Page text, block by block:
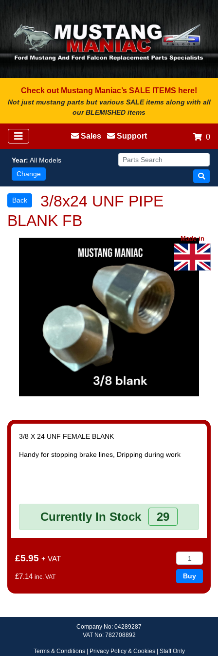
Check out Mustang Maniac’s SALE ITEMS here!
Not just mustang parts but various SALE items along with all
our BLEMISHED items
Sales Support 0
Year: All Models
Change
Back
3/8x24 UNF PIPE
BLANK FB
Made in
3/8 X 24 UNF FEMALE BLANK
Handy for stopping brake lines, Dripping during work
Currently In Stock 29
£5.95 + VAT
£7.14 inc. VAT
Company No: 04289287
VAT No: 782708892
Terms & Conditions| Privacy Policy & Cookies| Staff Only